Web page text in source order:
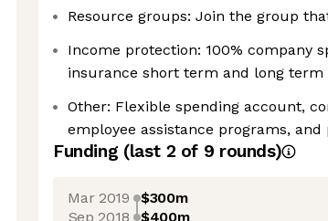
Resource groups: Join the group
Income protection: 100% company
insurance short term and long term
Other: Flexible spending account,
employee assistance programs, and
Funding (last 2 of 9 rounds)
Mar 2019 $300m
Sep 2018 $400m